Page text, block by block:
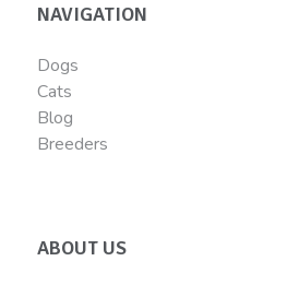
NAVIGATION
Dogs
Cats
Blog
Breeders
ABOUT US